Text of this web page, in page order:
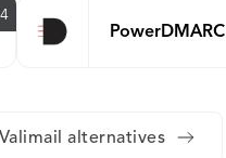
PowerDMARC
alternatives